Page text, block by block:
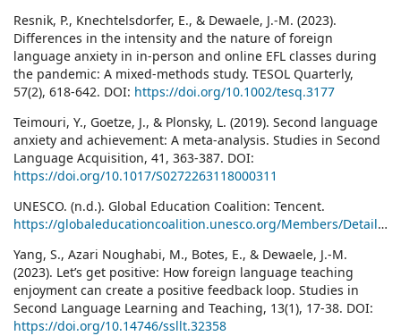
Resnik, P., Knechtelsdorfer, E., & Dewaele, J.-M. (2023).
Differences in the intensity and the nature of foreign
language anxiety in in-person and online EFL classes during
the pandemic: A mixed-methods study. TESOL Quarterly,
57(2), 618-642. DOI: https://doi.org/10.1002/tesq.3177
Teimouri, Y., Goetze, J., & Plonsky, L. (2019). Second language
anxiety and achievement: A meta-analysis. Studies in Second
Language Acquisition, 41, 363-387. DOI:
https://doi.org/10.1017/S0272263118000311
UNESCO. (n.d.). Global Education Coalition: Tencent.
https://globaleducationcoalition.unesco.org/Members/Details/61
Yang, S., Azari Noughabi, M., Botes, E., & Dewaele, J.-M.
(2023). Let’s get positive: How foreign language teaching
enjoyment can create a positive feedback loop. Studies in
Second Language Learning and Teaching, 13(1), 17-38. DOI:
https://doi.org/10.14746/ssllt.32358